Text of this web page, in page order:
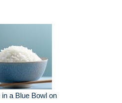
a Blue Bowl on